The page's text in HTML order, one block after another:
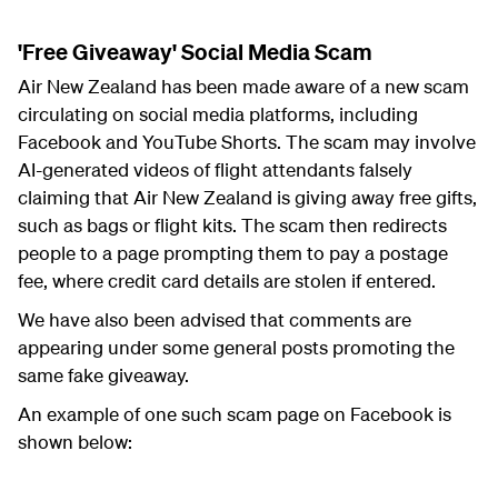
'Free Giveaway' Social Media Scam
Air New Zealand has been made aware of a new scam
circulating on social media platforms, including
Facebook and YouTube Shorts. The scam may involve
AI-generated videos of flight attendants falsely
claiming that Air New Zealand is giving away free gifts,
such as bags or flight kits. The scam then redirects
people to a page prompting them to pay a postage
fee, where credit card details are stolen if entered.
We have also been advised that comments are
appearing under some general posts promoting the
same fake giveaway.
An example of one such scam page on Facebook is
shown below: